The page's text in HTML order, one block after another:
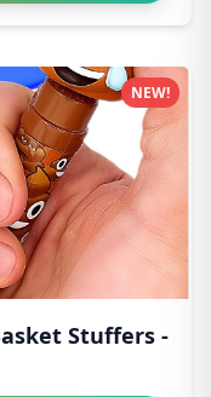
Stuffers -
NEW!